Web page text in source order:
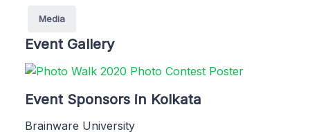
Media
Event Gallery
Event Sponsors in Kolkata
Brainware University